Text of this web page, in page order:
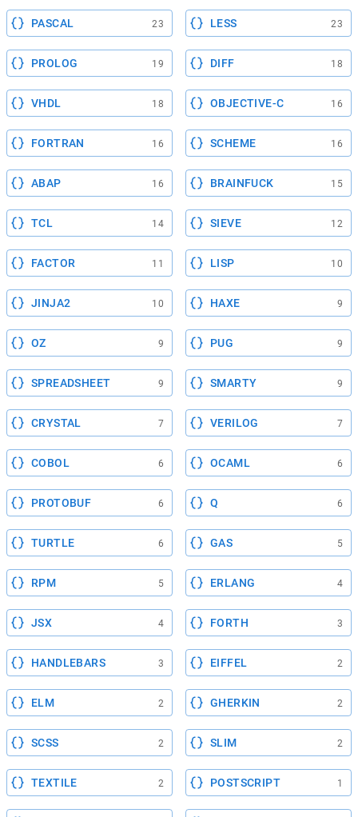
PASCAL 23 LESS 23
PROLOG 19 DIFF 18
VHDL 18 OBJECTIVE-C 16
FORTRAN 16 SCHEME 16
ABAP 16 BRAINFUCK 15
TCL 14 SIEVE 12
FACTOR 11 LISP 10
JINJA2 10 HAXE 9
OZ 9 PUG 9
SPREADSHEET 9 SMARTY 9
CRYSTAL 7 VERILOG 7
COBOL 6 OCAML 6
PROTOBUF 6 Q 6
TURTLE 6 GAS 5
RPM 5 ERLANG 4
JSX 4 FORTH 3
HANDLEBARS 3 EIFFEL 2
ELM 2 GHERKIN 2
SCSS 2 SLIM 2
TEXTILE 2 POSTSCRIPT 1